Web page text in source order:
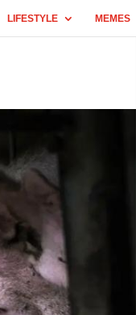
LIFESTYLE MEMES